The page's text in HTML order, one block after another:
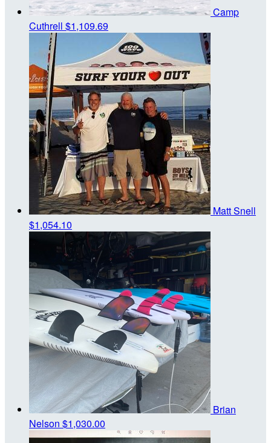
Camp
Cuthrell $1,109.69
Matt Snell
$1,054.10
Brian
Nelson $1,030.00